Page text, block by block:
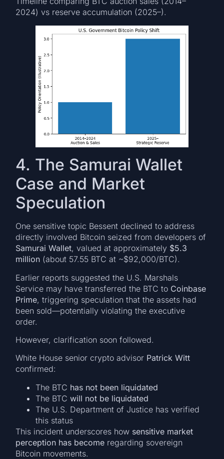
2024) vs reserve accumulation (2025–).
4. The Samurai Wallet
Case and Market
Speculation
One sensitive topic Bessent declined to address
directly involved Bitcoin seized from developers of
Samurai Wallet, valued at approximately $5.3
million (about 57.55 BTC at ~$92,000/BTC).
Earlier reports suggested the U.S. Marshals
Service may have transferred the BTC to Coinbase
Prime, triggering speculation that the assets had
been sold—potentially violating the executive
order.
However, clarification soon followed.
White House senior crypto advisor Patrick Witt
confirmed:
The BTC has not been liquidated
The BTCwill not be liquidated
The U.S. Department of Justice has verified
this status
This incident underscores how sensitive market
perception has become regarding sovereign
Bitcoin movements.